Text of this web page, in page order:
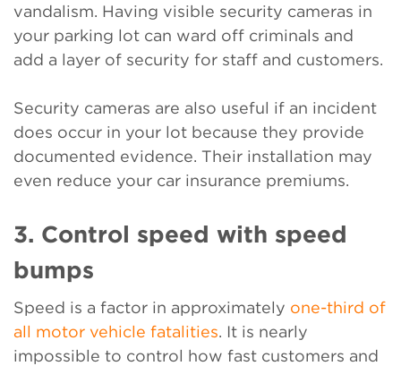
vandalism. Having visible security cameras in
your parking lot can ward off criminals and
add a layer of security for staff and customers.
Security cameras are also useful if an incident
does occur in your lot because they provide
documented evidence. Their installation may
even reduce your car insurance premiums.
3. Control speed with speed
bumps
Speed is a factor in approximately one-third of
all motor vehicle fatalities. It is nearly
impossible to control how fast customers and